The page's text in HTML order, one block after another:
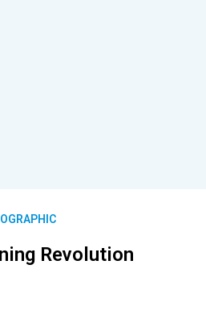
Revolution